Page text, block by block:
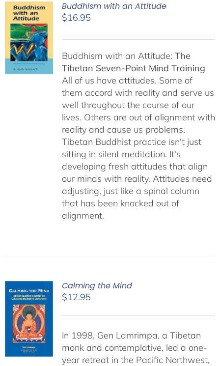
Buddhism with an Attitude
$16.95
Buddhism with an Attitude: The
Tibetan Seven-Point Mind Training
All of us have attitudes. Some of
them accord with reality and serve us
well throughout the course of our
lives. Others are out of alignment with
reality and cause us problems.
Tibetan Buddhist practice isn't just
sitting in silent meditation. It's
developing fresh attitudes that align
our minds with reality. Attitudes need
adjusting, just like a spinal column
that has been knocked out of
alignment.
Calming the Mind
$12.95
In 1998, Gen Lamrimpa, a Tibetan
monk and contemplative, led a one-
year retreat in the Pacific Northwest,